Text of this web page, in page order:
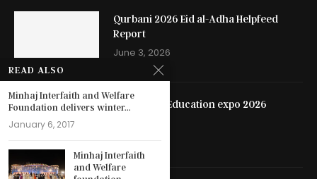
Qurbani 2026 Eid al-Adha Helpfeed
Report
June 3, 2026
Hyderabad Education expo 2026
READ ALSO
Minhaj Interfaith and Welfare
Foundation delivers winter...
January 6, 2017
Minhaj Interfaith
and Welfare